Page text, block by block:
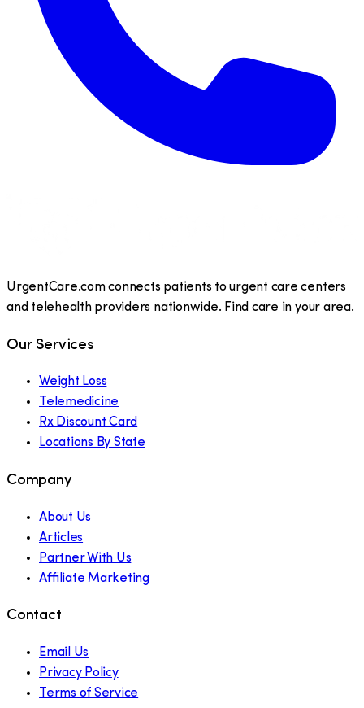
UrgentCare.com connects patients to urgent care centers
and telehealth providers nationwide. Find care in your area.
Our Services
Weight Loss
Telemedicine
Rx Discount Card
Locations By State
Company
About Us
Articles
Partner With Us
Affiliate Marketing
Contact
Email Us
Privacy Policy
Terms of Service